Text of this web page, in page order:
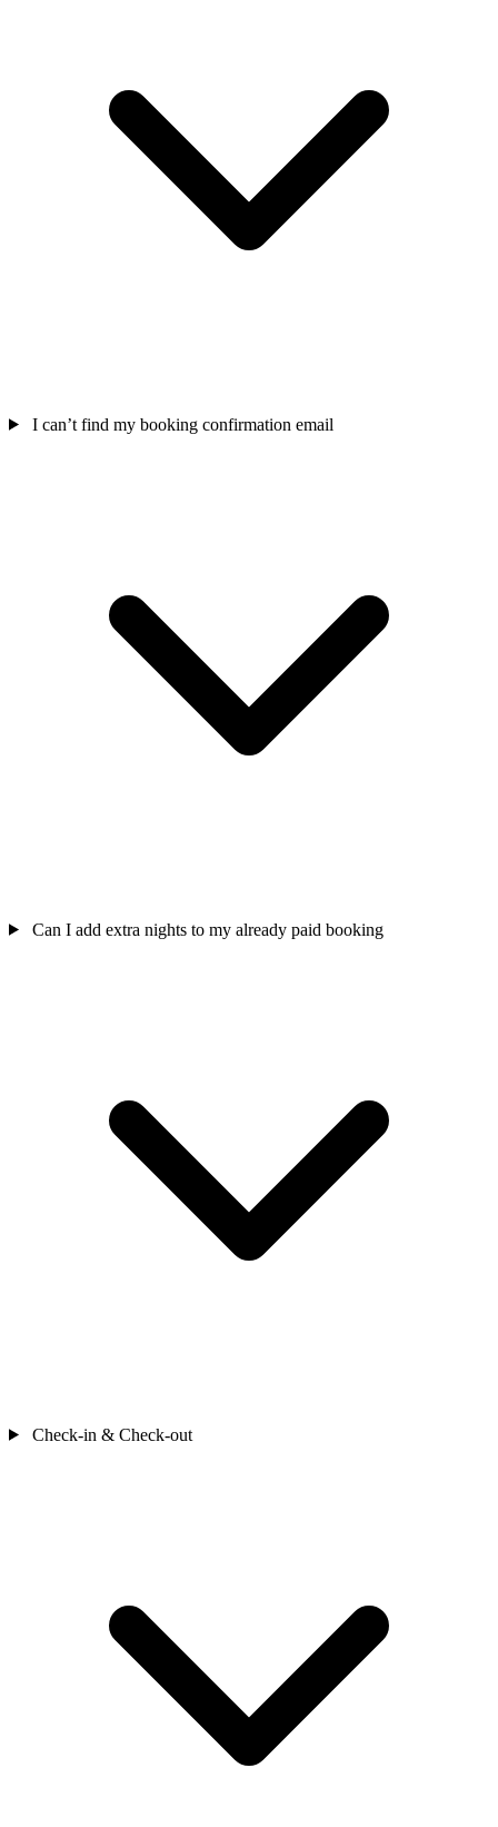
I can’t find my booking confirmation email
Can I add extra nights to my already paid booking
Check-in & Check-out